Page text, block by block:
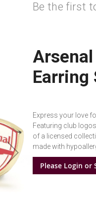
Be the first
Earring
Express your love
Featuring club
of a licensed
made with
Please Login or